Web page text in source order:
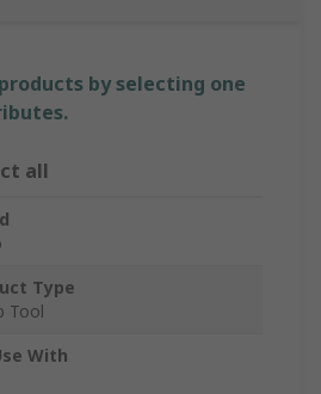
by selecting one
all
Type
Tool
With